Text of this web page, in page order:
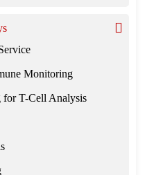
Monitoring
for T-Cell Analysis